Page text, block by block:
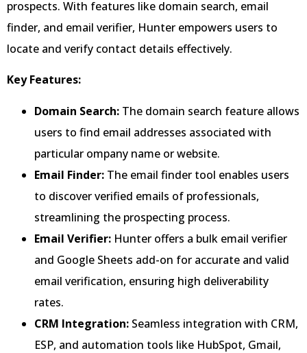
prospects. With features like domain search, email
finder, and email verifier, Hunter empowers users to
locate and verify contact details effectively.
Key Features:
Domain Search: The domain search feature allows
users to find email addresses associated with
particular ompany name or website.
Email Finder: The email finder tool enables users
to discover verified emails of professionals,
streamlining the prospecting process.
Email Verifier: Hunter offers a bulk email verifier
and Google Sheets add-on for accurate and valid
email verification, ensuring high deliverability
rates.
CRM Integration: Seamless integration with CRM,
ESP, and automation tools like HubSpot, Gmail,